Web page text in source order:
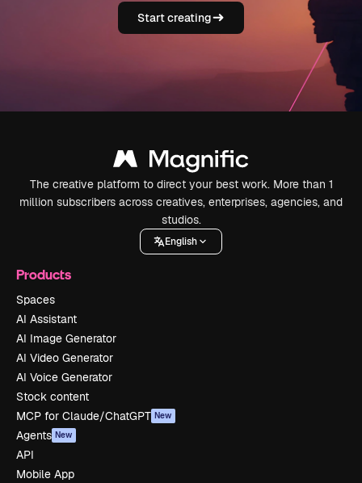
Start creating
The creative platform to direct your best work. More than 1
million subscribers across creatives, enterprises, agencies, and
studios.
English
Products
Spaces
AI Assistant
AI Image Generator
AI Video Generator
AI Voice Generator
Stock content
MCP for Claude/ChatGPT New
Agents New
API
Mobile App